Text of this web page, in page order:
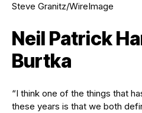
Steve Granitz/WireImage
Neil Patrick
Burtka
“I think one of the things that
these years is that we both